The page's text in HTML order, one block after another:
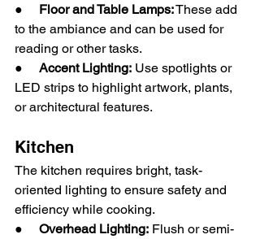
● Floor and Table Lamps: These add
to the ambiance and can be used for
reading or other tasks.
● Accent Lighting: Use spotlights or
LED strips to highlight artwork, plants,
or architectural features.
Kitchen
The kitchen requires bright, task-
oriented lighting to ensure safety and
efficiency while cooking.
● Overhead Lighting: Flush or semi-